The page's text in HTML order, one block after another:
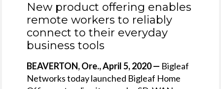
New product offering enables
remote workers to reliably
connect to their everyday
business tools
BEAVERTON, Ore., April 5, 2020 — Bigleaf
Networks today launched Bigleaf Home